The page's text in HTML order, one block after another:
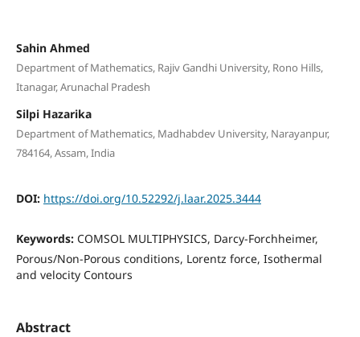
Sahin Ahmed
Department of Mathematics, Rajiv Gandhi University, Rono Hills,
Itanagar, Arunachal Pradesh
Silpi Hazarika
Department of Mathematics, Madhabdev University, Narayanpur,
784164, Assam, India
DOI: https://doi.org/10.52292/j.laar.2025.3444
Keywords: COMSOL MULTIPHYSICS, Darcy-Forchheimer,
Porous/Non-Porous conditions, Lorentz force, Isothermal
and velocity Contours
Abstract